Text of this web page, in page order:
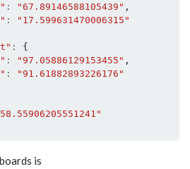
: "67.89146588105439" ,
:
"17.599631470006315"
:
{
: "97.05886129153455" ,
:
"91.61882893226176"
is